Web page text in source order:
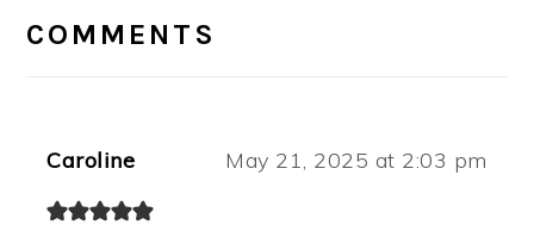
INTERACTIONS
COMMENTS
Caroline May 21, 2025 at 2:03 pm